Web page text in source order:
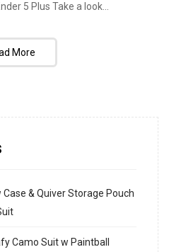
5 Plus Take a look...
More
& Quiver Storage Pouch
Camo Suit w Paintball